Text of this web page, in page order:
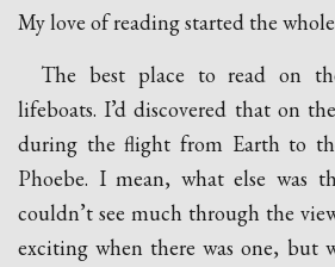
My love of reading started the
The best place to read on
lifeboats. I’d discovered that on
during the flight from Earth to
Phoebe. I mean, what else was
couldn’t see much through the
exciting when there was one, but